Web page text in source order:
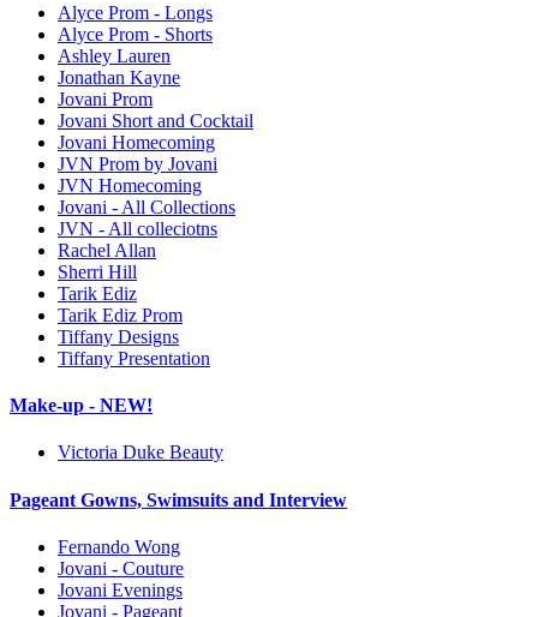
Alyce Prom - Longs
Alyce Prom - Shorts
Ashley Lauren
Jonathan Kayne
Jovani Prom
Jovani Short and Cocktail
Jovani Homecoming
JVN Prom by Jovani
JVN Homecoming
Jovani - All Collections
JVN - All colleciotns
Rachel Allan
Sherri Hill
Tarik Ediz
Tarik Ediz Prom
Tiffany Designs
Tiffany Presentation
Make-up - NEW!
Victoria Duke Beauty
Pageant Gowns, Swimsuits and Interview
Fernando Wong
Jovani - Couture
Jovani Evenings
Jovani - Pageant